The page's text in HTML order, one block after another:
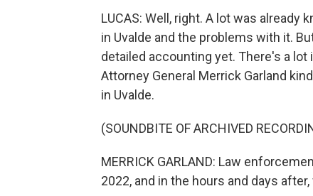
LUCAS: Well, right. A lot was
in Uvalde and the problems with it.
detailed accounting yet. There's a
Attorney General Merrick Garland
in Uvalde.
(SOUNDBITE OF ARCHIVED
MERRICK GARLAND: Law
2022, and in the hours and days